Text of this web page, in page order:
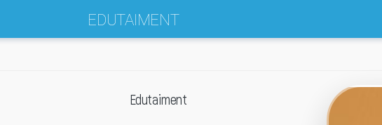
EDUTAIMENT
Edutaiment